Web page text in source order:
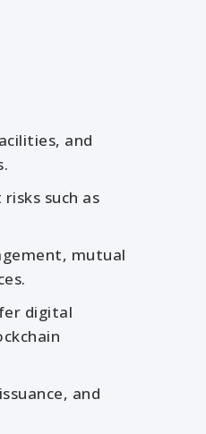
and
such as
mutual
digital
and